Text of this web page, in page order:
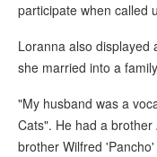
participate when called
Loranna also displayed
she married into a
"My husband was a
Cats". He had a
brother Wilfred